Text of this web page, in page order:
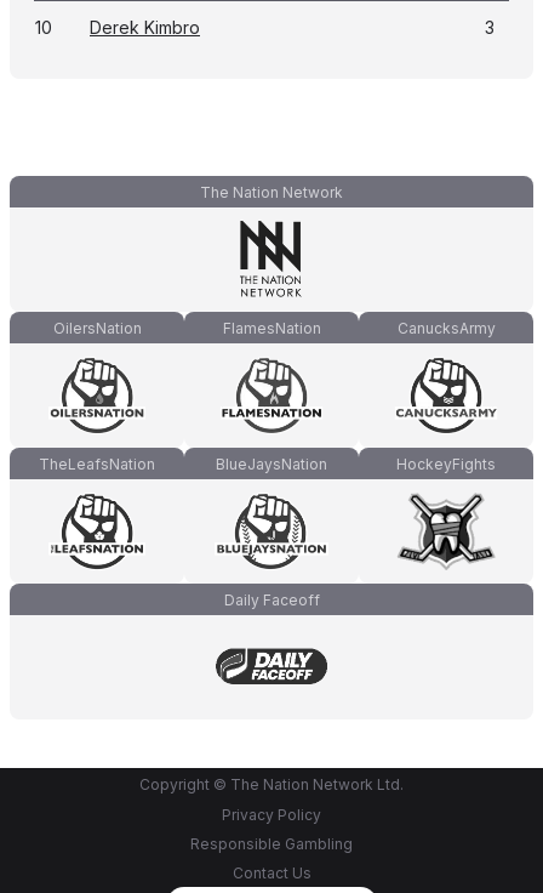
10 Derek Kimbro 3
The Nation Network
OilersNation FlamesNation CanucksArmy
TheLeafsNation BlueJaysNation HockeyFights
Daily Faceoff
Copyright © The Nation Network Ltd.
Privacy Policy
Responsible Gambling
Contact Us